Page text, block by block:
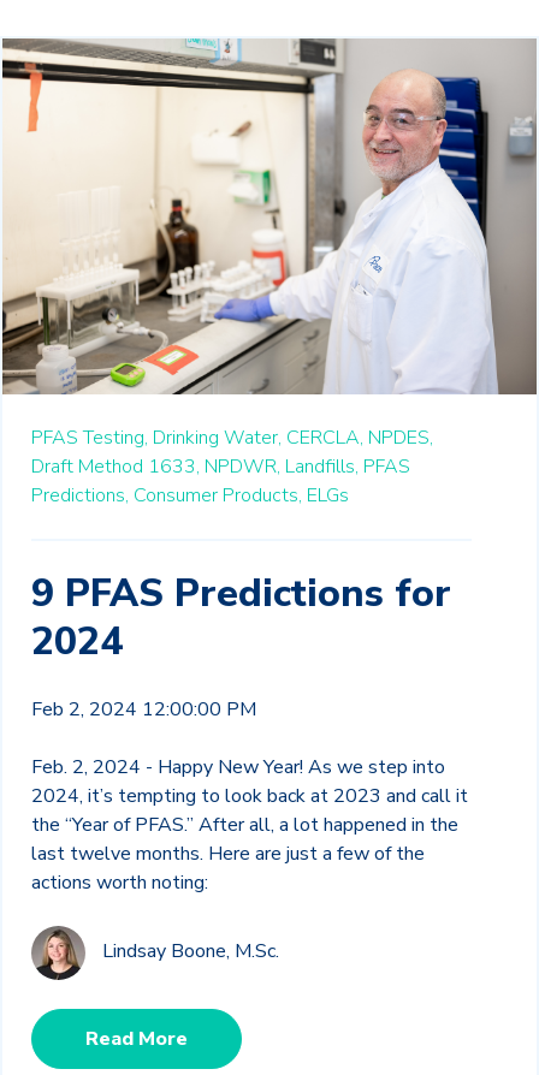
PFAS Testing, Drinking Water, CERCLA, NPDES,
Draft Method 1633, NPDWR, Landfills, PFAS
Predictions, Consumer Products, ELGs
9 PFAS Predictions for
2024
Feb 2, 2024 12:00:00 PM
Feb. 2, 2024 - Happy New Year! As we step into
2024, it’s tempting to look back at 2023 and call it
the “Year of PFAS.” After all, a lot happened in the
last twelve months. Here are just a few of the
actions worth noting:
Lindsay Boone, M.Sc.
Read More